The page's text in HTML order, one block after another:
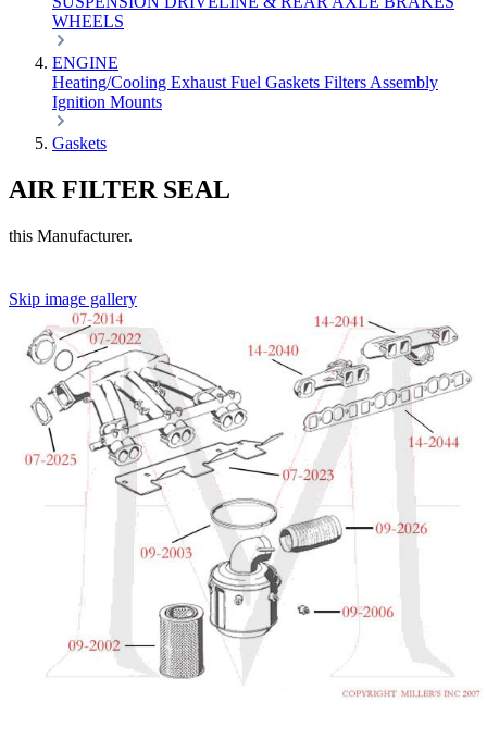
WHEELS
ENGINE
Heating/Cooling Exhaust Fuel Gaskets Filters Assembly
Ignition Mounts
Gaskets
AIR FILTER SEAL
this Manufacturer.
Skip image gallery